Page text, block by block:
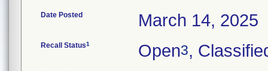
Date Posted March 14, 2025
Recall Status1 Open3,